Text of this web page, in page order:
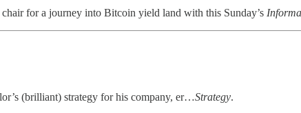
for a journey into Bitcoin yield land with this Sunday’s
(brilliant) strategy for his company, er…Strategy.